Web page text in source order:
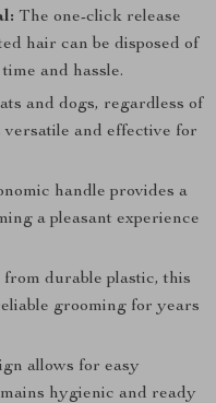
The one-click release
hair can be disposed of
and hassle.
and dogs, regardless of
and effective for
handle provides a
a pleasant experience
from durable plastic, this
grooming for years
allows for easy
hygienic and ready